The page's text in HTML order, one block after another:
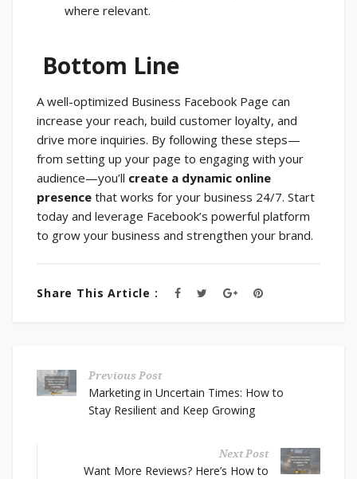
where relevant.
Bottom Line
A well-optimized Business Facebook Page can
increase your reach, build customer loyalty, and
drive more inquiries. By following these steps—
from setting up your page to engaging with your
audience—you’ll create a dynamic online
presence that works for your business 24/7. Start
today and leverage Facebook’s powerful platform
to grow your business and strengthen your brand.
Share This Article :
Previous Post
Marketing in Uncertain Times: How to
Stay Resilient and Keep Growing
Next Post
Want More Reviews? Here’s How to